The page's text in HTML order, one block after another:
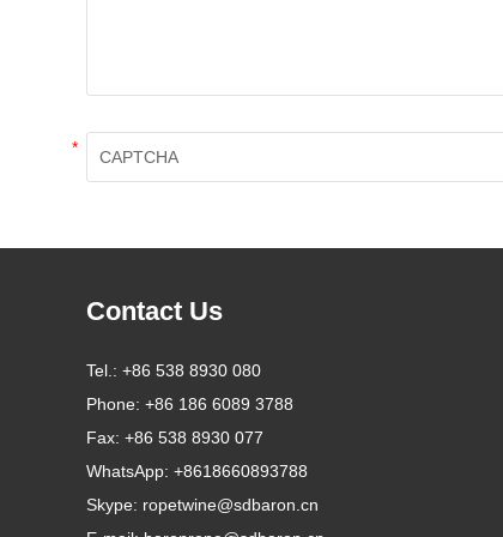
*
Contact Us
Tel.: +86 538 8930 080
Phone: +86 186 6089 3788
Fax: +86 538 8930 077
WhatsApp: +8618660893788
Skype: ropetwine@sdbaron.cn